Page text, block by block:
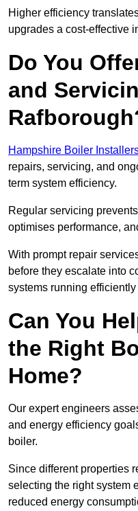
Higher efficiency
upgrades a cost-effective
Do You
and
Hampshire Boiler
repairs, servicing, and
term system efficiency.
Regular servicing
optimises performance,
With prompt repair
before they escalate into
systems running
Can You
the Right
Home?
Our expert engineers
and energy efficiency
boiler.
Since different properties
selecting the right system
reduced energy